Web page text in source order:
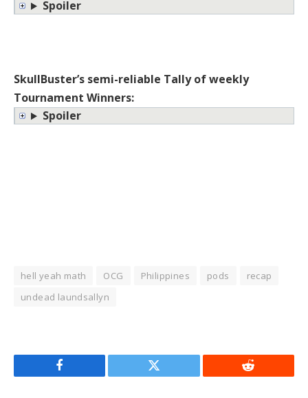
Spoiler
SkullBuster’s semi-reliable Tally of weekly
Tournament Winners:
Spoiler
hell yeah math OCG Philippines pods
recap
undead laundsallyn
Facebook Twitter Reddit